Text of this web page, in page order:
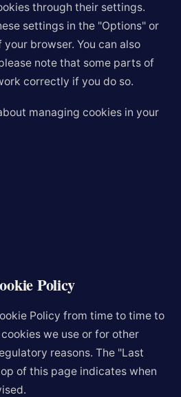
through their settings.
settings in the "Options" or
browser. You can also
note that some parts of
correctly if you do so.
managing cookies in your
Policy
Policy from time to time to
we use or for other
reasons. The "Last
of this page indicates when